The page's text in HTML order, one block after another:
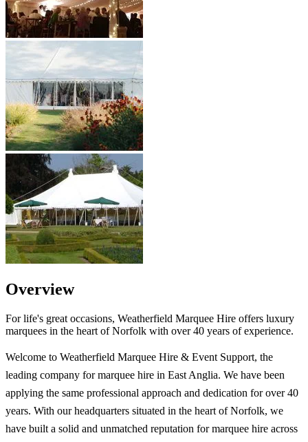
Overview
For life's great occasions, Weatherfield Marquee Hire offers luxury
marquees in the heart of Norfolk with over 40 years of experience.
Welcome to Weatherfield Marquee Hire & Event Support, the
leading company for marquee hire in East Anglia. We have been
applying the same professional approach and dedication for over 40
years. With our headquarters situated in the heart of Norfolk, we
have built a solid and unmatched reputation for marquee hire across